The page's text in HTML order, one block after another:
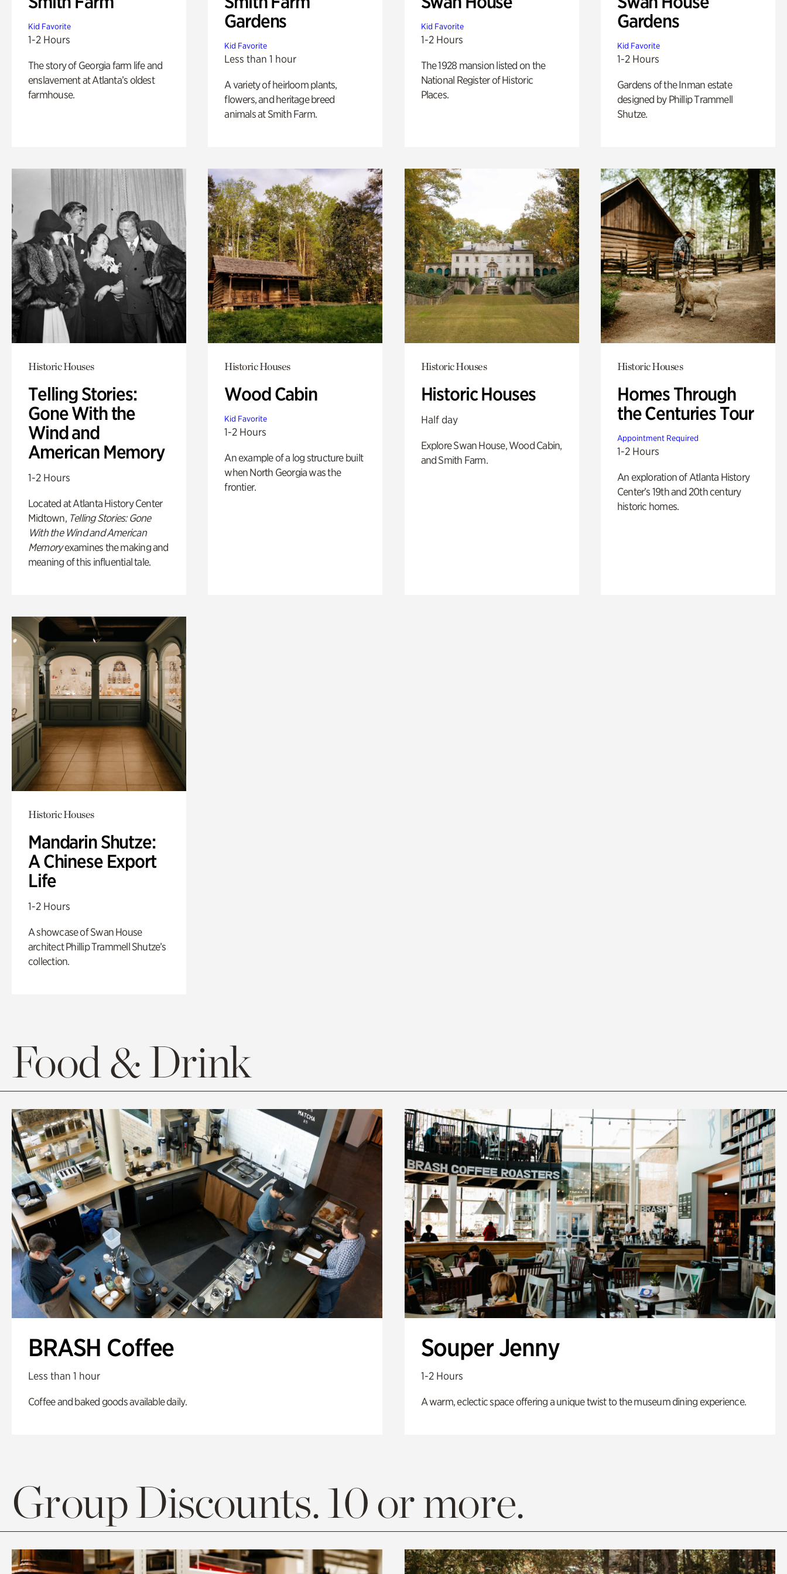
Kid Favorite
1-2 Hours
The story of Georgia farm life and
enslavement at Atlanta’s oldest
farmhouse.
Gardens
Kid Favorite
Less than 1 hour
A variety of heirloom plants,
flowers, and heritage breed
animals at Smith Farm.
Kid Favorite
1-2 Hours
The 1928 mansion listed on the
National Register of Historic
Places.
Gardens
Kid Favorite
1-2 Hours
Gardens of the Inman estate
designed by Phillip Trammell
Shutze.
Historic Houses
Telling Stories:
Gone With the
Wind and
American Memory
1-2 Hours
Located at Atlanta History Center
Midtown,Telling Stories: Gone
With the Wind and American
Memoryexamines the making and
meaning of this influential tale.
Historic Houses
Wood Cabin
Kid Favorite
1-2 Hours
An example of a log structure built
when North Georgia was the
frontier.
Historic Houses
Historic Houses
Half day
Explore Swan House, Wood Cabin,
and Smith Farm.
Historic Houses
Homes Through
the Centuries Tour
Appointment Required
1-2 Hours
An exploration of Atlanta History
Center’s 19th and 20th century
historic homes.
Historic Houses
Mandarin Shutze:
A Chinese Export
Life
1-2 Hours
A showcase of Swan House
architect Phillip Trammell Shutze’s
collection.
Food & Drink
BRASH Coffee
Less than 1 hour
Coffee and baked goods available daily.
Souper Jenny
1-2 Hours
A warm, eclectic space offering a unique twist to the museum dining experience.
Group Discounts. 10 or more.